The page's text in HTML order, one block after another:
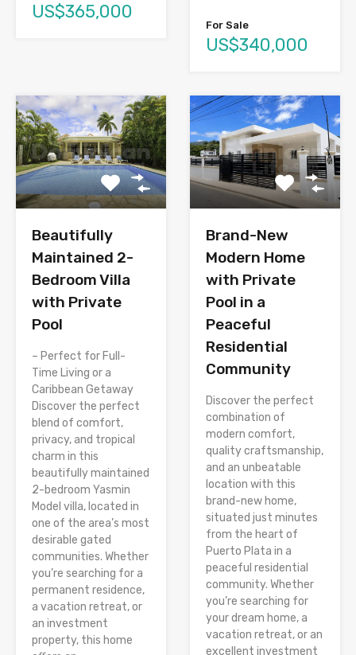
US$365,000
For Sale
US$340,000
Beautifully
Maintained 2-
Bedroom Villa
with Private
Pool
– Perfect for Full-
Time Living or a
Caribbean Getaway
Discover the perfect
blend of comfort,
privacy, and tropical
charm in this
beautifully maintained
2-bedroom Yasmin
Model villa, located in
one of the area’s most
desirable gated
communities. Whether
you’re searching for a
permanent residence,
a vacation retreat, or
an investment
property, this home
Brand-New
Modern Home
with Private
Pool in a
Peaceful
Residential
Community
Discover the perfect
combination of
modern comfort,
quality craftsmanship,
and an unbeatable
location with this
brand-new home,
situated just minutes
from the heart of
Puerto Plata in a
peaceful residential
community. Whether
you’re searching for
your dream home, a
vacation retreat, or an
excellent investment